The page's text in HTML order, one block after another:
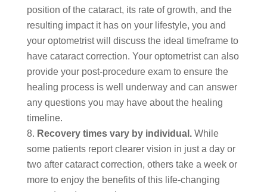
position of the cataract, its rate of growth, and the
resulting impact it has on your lifestyle, you and
your optometrist will discuss the ideal timeframe to
have cataract correction. Your optometrist can also
provide your post-procedure exam to ensure the
healing process is well underway and can answer
any questions you may have about the healing
timeline.
Recovery times vary by individual.While
some patients report clearer vision in just a day or
two after cataract correction, others take a week or
more to enjoy the benefits of this life-changing